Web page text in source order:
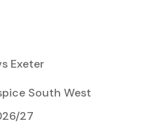
Exeter
South West
27